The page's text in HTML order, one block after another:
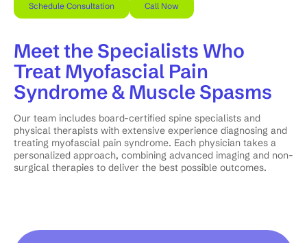
Schedule Consultation Call Now
Meet the Specialists Who
Treat Myofascial Pain
Syndrome & Muscle Spasms
Our team includes board-certified spine specialists and
physical therapists with extensive experience diagnosing and
treating myofascial pain syndrome. Each physician takes a
personalized approach, combining advanced imaging and non-
surgical therapies to deliver the best possible outcomes.